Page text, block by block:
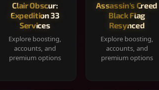
Clair Obscur:
Expedition 33
Services
Explore boosting,
accounts, and
premium options
Assassin's Creed
Black Flag
Resynced
Explore boosting,
accounts, and
premium options